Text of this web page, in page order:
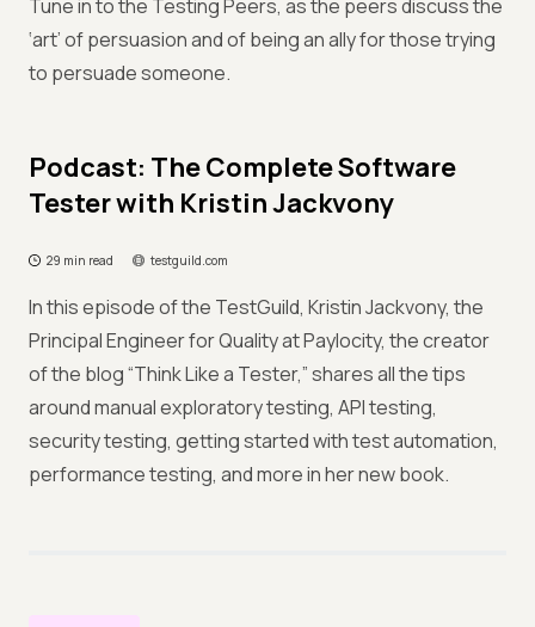
Tune in to the Testing Peers, as the peers discuss the
‘art’ of persuasion and of being an ally for those trying
to persuade someone.
Podcast: The Complete Software
Tester with Kristin Jackvony
29 min read testguild.com
In this episode of the TestGuild, Kristin Jackvony, the
Principal Engineer for Quality at Paylocity, the creator
of the blog “Think Like a Tester,” shares all the tips
around manual exploratory testing, API testing,
security testing, getting started with test automation,
performance testing, and more in her new book.